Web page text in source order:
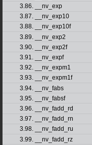
3.86. __nv_exp
3.87. __nv_exp10
3.88. __nv_exp10f
3.89. __nv_exp2
3.90. __nv_exp2f
3.91. __nv_expf
3.92. __nv_expm1
3.93. __nv_expm1f
3.94. __nv_fabs
3.95. __nv_fabsf
3.96. __nv_fadd_rd
3.97. __nv_fadd_rn
3.98. __nv_fadd_ru
3.99. __nv_fadd_rz